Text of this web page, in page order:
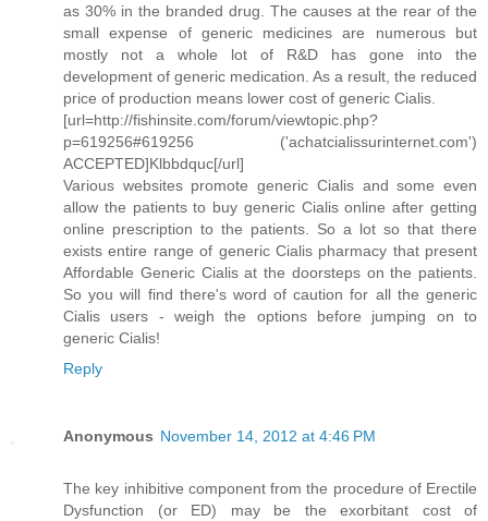
as 30% in the branded drug. The causes at the rear of the
small expense of generic medicines are numerous but
mostly not a whole lot of R&D has gone into the
development of generic medication. As a result, the reduced
price of production means lower cost of generic Cialis.
[url=http://fishinsite.com/forum/viewtopic.php?
p=619256#619256 ('achatcialissurinternet.com')
ACCEPTED]Klbbdquc[/url]
Various websites promote generic Cialis and some even
allow the patients to buy generic Cialis online after getting
online prescription to the patients. So a lot so that there
exists entire range of generic Cialis pharmacy that present
Affordable Generic Cialis at the doorsteps on the patients.
So you will find there's word of caution for all the generic
Cialis users - weigh the options before jumping on to
generic Cialis!
Reply
Anonymous November 14, 2012 at 4:46 PM
The key inhibitive component from the procedure of Erectile
Dysfunction (or ED) may be the exorbitant cost of